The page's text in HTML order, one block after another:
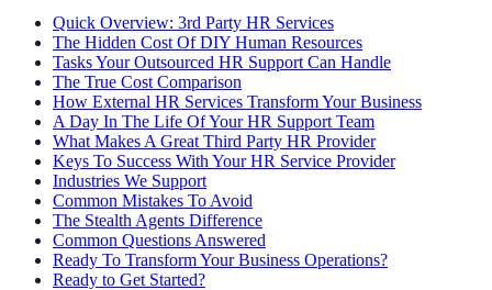
Quick Overview: 3rd Party HR Services
The Hidden Cost Of DIY Human Resources
Tasks Your Outsourced HR Support Can Handle
The True Cost Comparison
How External HR Services Transform Your Business
A Day In The Life Of Your HR Support Team
What Makes A Great Third Party HR Provider
Keys To Success With Your HR Service Provider
Industries We Support
Common Mistakes To Avoid
The Stealth Agents Difference
Common Questions Answered
Ready To Transform Your Business Operations?
Ready to Get Started?